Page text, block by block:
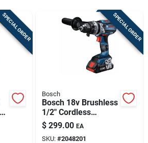
SPECIAL ORDER SPECIAL ORDER
Bosch
Bosch 18v Brushless
1/2" Cordless
Hammer Drill – Tool
Only
$ 299.00 EA
SKU: #2048201